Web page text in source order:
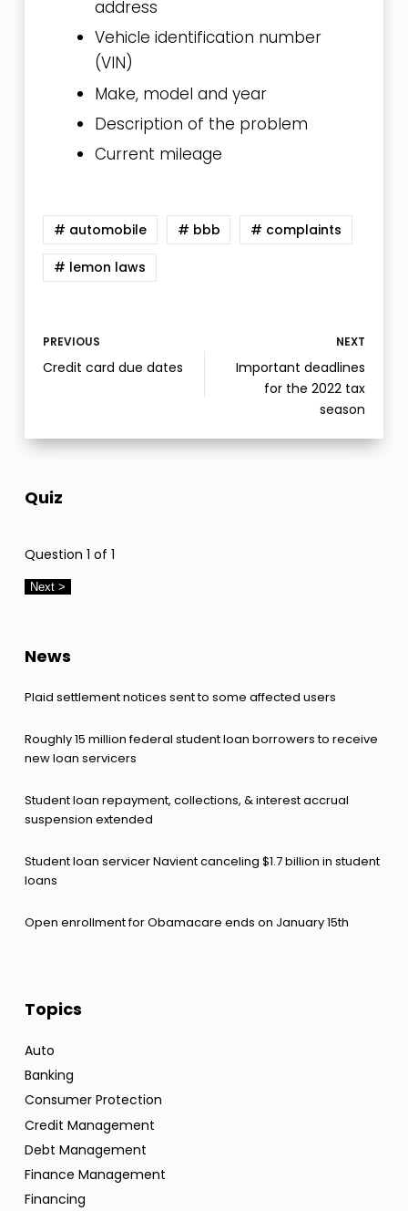
address
Vehicle identification number
(VIN)
Make, model and year
Description of the problem
Current mileage
# automobile # bbb # complaints
# lemon laws
PREVIOUS
Credit card due dates
NEXT
Important deadlines
for the 2022 tax
season
Quiz
Question 1 of 1
News
Plaid settlement notices sent to some affected users
Roughly 15 million federal student loan borrowers to receive
new loan servicers
Student loan repayment, collections, & interest accrual
suspension extended
Student loan servicer Navient canceling $1.7 billion in student
loans
Open enrollment for Obamacare ends on January 15th
Topics
Auto
Banking
Consumer Protection
Credit Management
Debt Management
Finance Management
Financing